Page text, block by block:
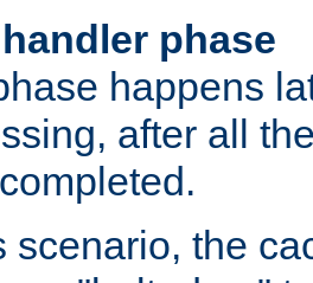
phase
happens
after all
scenario, the